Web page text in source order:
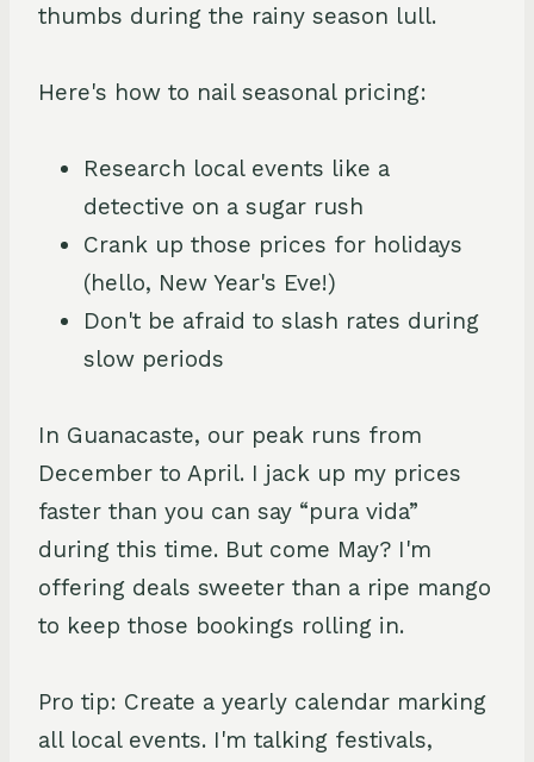
thumbs during the rainy season lull.
Here's how to nail seasonal pricing:
Research local events like a
detective on a sugar rush
Crank up those prices for holidays
(hello, New Year's Eve!)
Don't be afraid to slash rates during
slow periods
In Guanacaste, our peak runs from
December to April. I jack up my prices
faster than you can say “pura vida”
during this time. But come May? I'm
offering deals sweeter than a ripe mango
to keep those bookings rolling in.
Pro tip: Create a yearly calendar marking
all local events. I'm talking festivals,